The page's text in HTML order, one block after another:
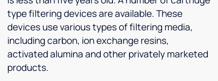
type filtering devices are available. These
devices use various types of filtering media,
including carbon, ion exchange resins,
activated alumina and other privately marketed
products.